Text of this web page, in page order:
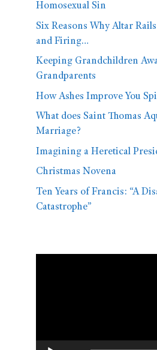
Homosexual Sin
Six Reasons Why Altar
and Firing…
Keeping Grandchildren
Grandparents
How Ashes Improve You
What does Saint Thomas
Marriage?
Imagining a Heretical
Christmas Novena
Ten Years of Francis: “A
Catastrophe”